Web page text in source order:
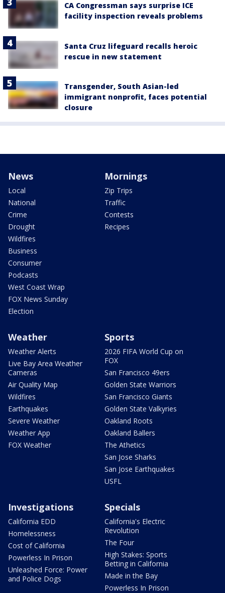
CA Congressman says surprise ICE
facility inspection reveals problems
Santa Cruz lifeguard recalls heroic
rescue in new statement
Transgender, South Asian-led
immigrant nonprofit, faces potential
closure
News
Local
National
Crime
Drought
Wildfires
Business
Consumer
Podcasts
West Coast Wrap
FOX News Sunday
Election
Mornings
Zip Trips
Traffic
Contests
Recipes
Weather
Weather Alerts
Live Bay Area Weather
Cameras
Air Quality Map
Wildfires
Earthquakes
Severe Weather
Weather App
FOX Weather
Sports
2026 FIFA World Cup on
FOX
San Francisco 49ers
Golden State Warriors
San Francisco Giants
Golden State Valkyries
Oakland Roots
Oakland Ballers
The Athetics
San Jose Sharks
San Jose Earthquakes
USFL
Investigations
California EDD
Homelessness
Cost of California
Powerless In Prison
Unleashed Force: Power
and Police Dogs
Specials
California's Electric
Revolution
The Four
High Stakes: Sports
Betting in California
Made in the Bay
Powerless In Prison